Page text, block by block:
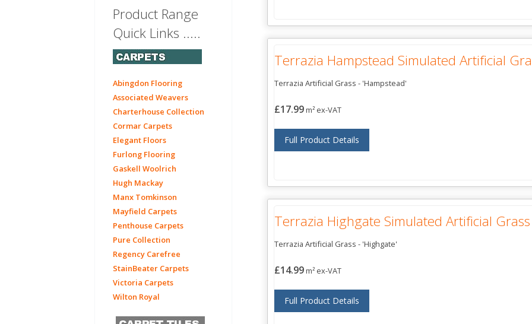
Terrazia Hampstead Simulated Artificial
Terrazia Artificial Grass - 'Hampstead'
£17.99m² ex-VAT
Full Product Details
Terrazia Highgate Simulated Artificial Grass
Terrazia Artificial Grass - 'Highgate'
£14.99m² ex-VAT
Full Product Details
Product Range
Quick Links .....
Abingdon Flooring
Associated Weavers
Charterhouse Collection
Cormar Carpets
Elegant Floors
Furlong Flooring
Gaskell Woolrich
Hugh Mackay
Manx Tomkinson
Mayfield Carpets
Penthouse Carpets
Pure Collection
Regency Carefree
StainBeater Carpets
Victoria Carpets
Wilton Royal